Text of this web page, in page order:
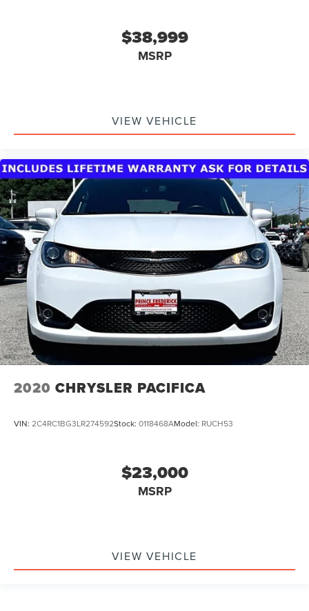
$38,999
MSRP
VIEW VEHICLE
2020 CHRYSLER PACIFICA
VIN: 2C4RC1BG3LR274592Stock: 0118468AModel: RUCH53
$23,000
MSRP
VIEW VEHICLE